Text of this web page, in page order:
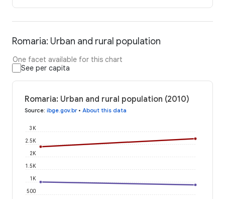
Romaria: Urban and rural population
One facet available for this chart
See per capita
Romaria: Urban and rural population (2010)
Source: ibge.gov.br• About this data
500
1K
1.5K
2K
2.5K
3K